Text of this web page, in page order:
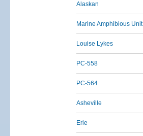
Alaskan
Marine Amphibious Unit
Louise Lykes
PC-558
PC-564
Asheville
Erie